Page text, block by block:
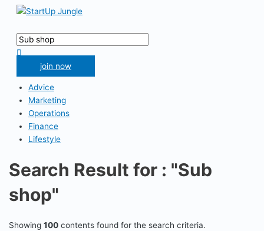
Skip
content
Menu
Search
for:
join now
Advice
Marketing
Operations
Finance
Lifestyle
Search Result for : "Sub
shop"
Showing100 contents found for the search criteria.